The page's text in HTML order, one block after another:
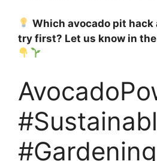
Which avocado pit hack
try first? Let us know in